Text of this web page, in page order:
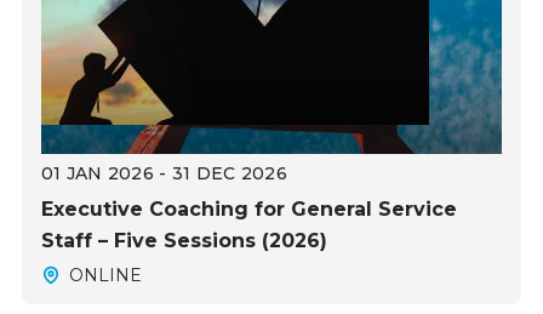
01 JAN 2026 - 31 DEC 2026
Executive Coaching for General Service
Staff – Five Sessions (2026)
ONLINE